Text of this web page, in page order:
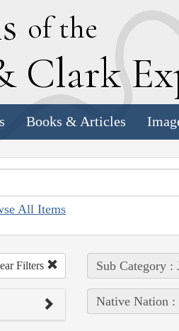
of the
Clark E
Books & Articles
All Items
Filters Sub Category :
Native Nation :